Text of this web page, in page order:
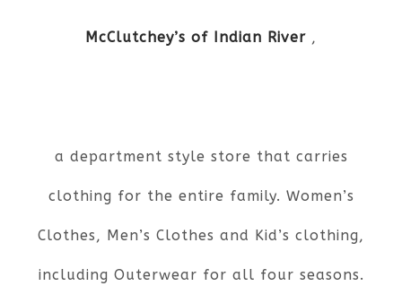
McClutchey’s of Indian River ,
a department style store that carries
clothing for the entire family. Women’s
Clothes, Men’s Clothes and Kid’s clothing,
including Outerwear for all four seasons.